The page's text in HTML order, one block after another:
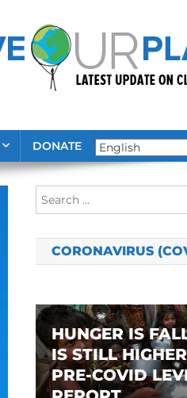
DONATE
CORONAVIRUS
HUNGER IS
IS STILL
PRE-COVID